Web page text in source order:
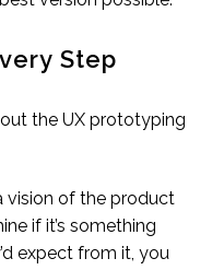
Step
the UX prototyping
vision of the product
if it’s something
expect from it, you